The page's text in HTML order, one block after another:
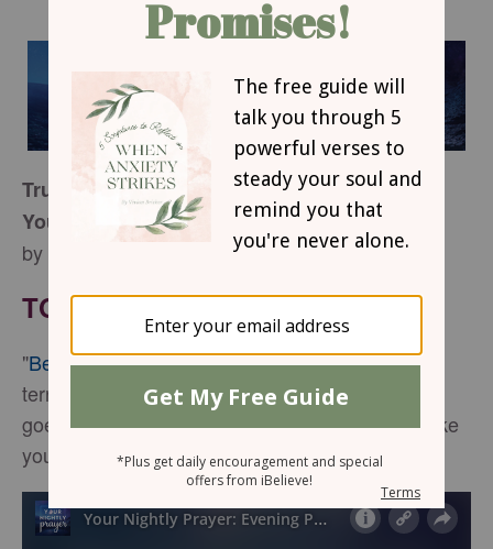
Trusting God in Transition Seasons
Your Nightly Prayer
by Jennifer Slattery
TONIGHT’S SCRIPTURE
"Be strong and courageous. Do not be afraid or
terrified because of them, for the Lord your God
goes with you; he will never leave you nor forsake
you." -
Deuteronomy 31:6